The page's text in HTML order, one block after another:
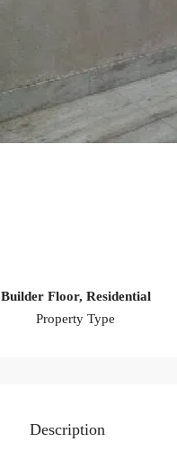
Builder Floor, Residential
Property Type
Description